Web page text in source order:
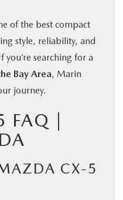
of the best compact
style, reliability, and
searching for a
Bay Area, Marin
journey.
FAQ |
CX-5